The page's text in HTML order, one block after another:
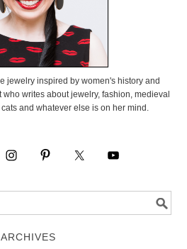
jewelry inspired by women's history and
writes about jewelry, fashion, medieval
and whatever else is on her mind.
ARCHIVES